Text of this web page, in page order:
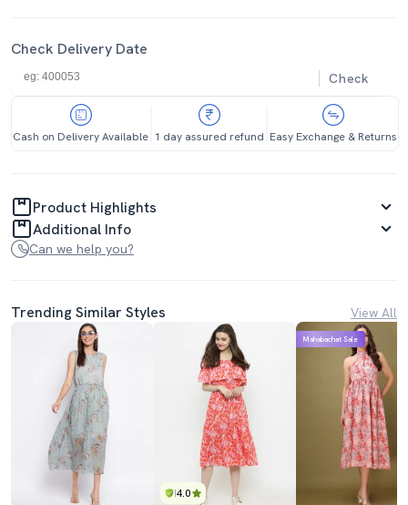
Check Delivery Date
Check
Cash on Delivery Available 1 day assured refund Easy Exchange & Returns
Product Highlights
Additional Info
Can we help you?
Trending Similar Styles View All
4.0
Mahabachat Sale